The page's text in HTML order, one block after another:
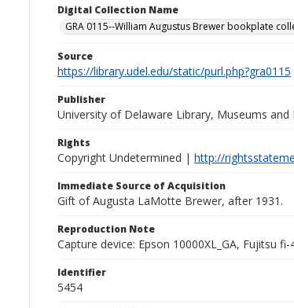
Digital Collection Name
GRA 0115--William Augustus Brewer bookplate
Source
https://library.udel.edu/static/purl.php?gra0115
Publisher
University of Delaware Library, Museums and
Rights
Copyright Undetermined | http://
Immediate Source of Acquisition
Gift of Augusta LaMotte Brewer, after 1931.
Reproduction Note
Capture device: Epson 10000XL_GA, Fujitsu
Identifier
5454